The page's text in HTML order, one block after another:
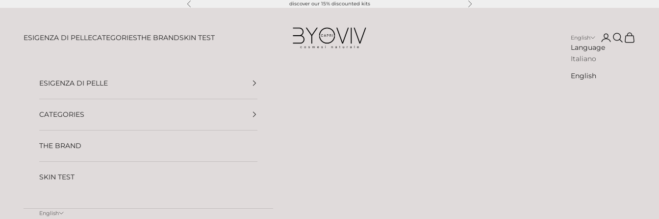
Previous discover our 15% discounted kits Next
ESIGENZA DI PELLECATEGORIESTHE BRANDSKIN TEST English
Language
Italiano
English
Open account
Open search
Open cart
ESIGENZA DI PELLE
CATEGORIES
THE BRAND
SKIN TEST
English